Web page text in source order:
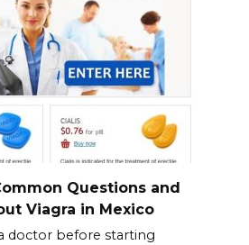
Questions and
Viagra in Mexico
doctor before starting